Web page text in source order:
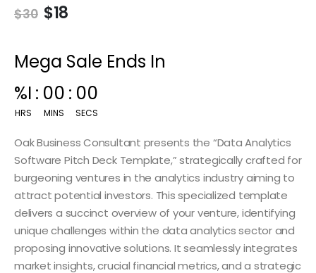
$30 $18
Mega Sale Ends In
00
HRS
14
MINS
59
SECS
Oak Business Consultant presents the “Data Analytics
Software Pitch Deck Template,” strategically crafted for
burgeoning ventures in the analytics industry aiming to
attract potential investors. This specialized template
delivers a succinct overview of your venture, identifying
unique challenges within the data analytics sector and
proposing innovative solutions. It seamlessly integrates
market insights, crucial financial metrics, and a strategic